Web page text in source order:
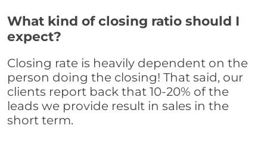
What kind of closing ratio should I
expect?
Closing rate is heavily dependent on the
person doing the closing! That said, our
clients report back that 10-20% of the
leads we provide result in sales in the
short term.